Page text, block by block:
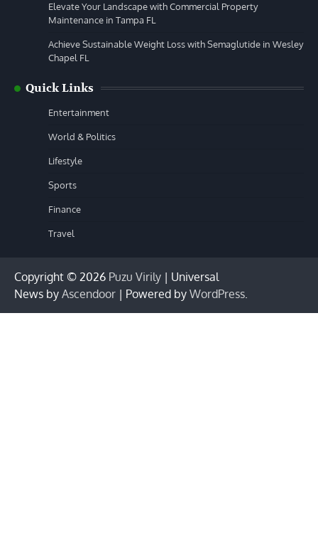
Elevate Your Landscape with Commercial Property
Maintenance in Tampa FL
Achieve Sustainable Weight Loss with Semaglutide in Wesley
Chapel FL
Quick Links
Entertainment
World & Politics
Lifestyle
Sports
Finance
Travel
Copyright © 2026 Puzu Virily | Universal
News by Ascendoor | Powered by WordPress